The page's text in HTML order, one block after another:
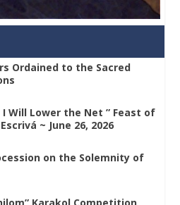
Ordained to the Sacred
I Will Lower the Net ” Feast of
~ June 26, 2026
on the Solemnity of